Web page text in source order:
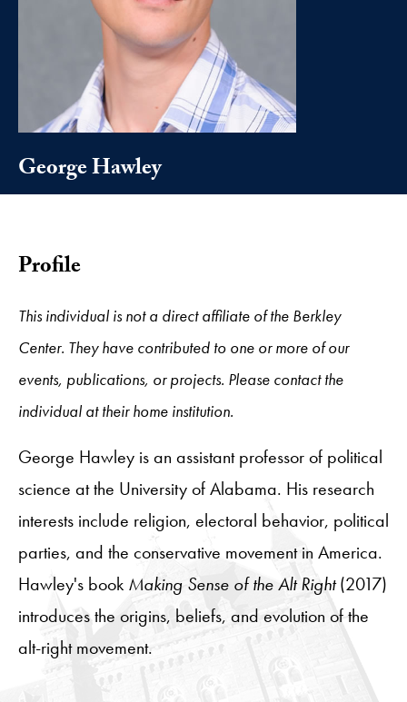
George Hawley
Profile
This individual is not a direct affiliate of the Berkley
Center. They have contributed to one or more of our
events, publications, or projects. Please contact the
individual at their home institution.
George Hawley is an assistant professor of political
science at the University of Alabama. His research
interests include religion, electoral behavior, political
parties, and the conservative movement in America.
Hawley's book Making Sense of the Alt Right(2017)
introduces the origins, beliefs, and evolution of the
alt-right movement.